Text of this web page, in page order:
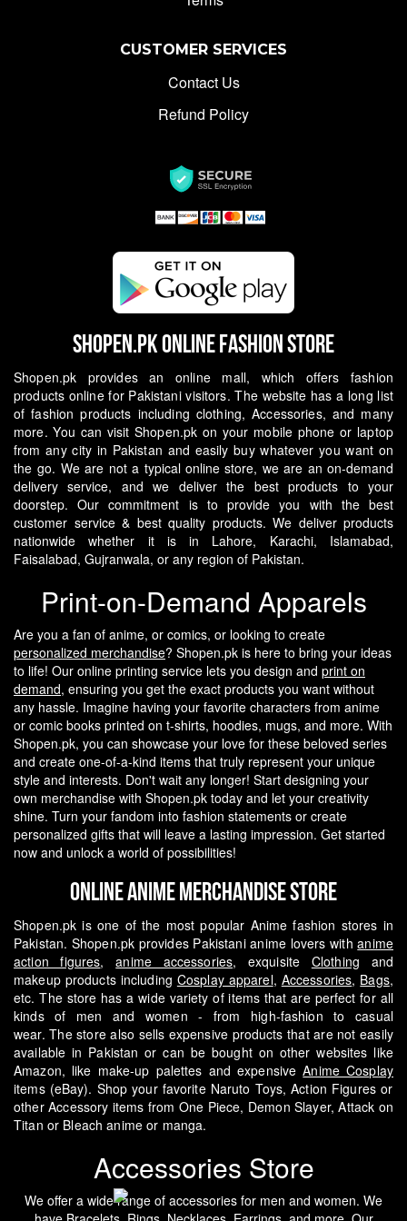
CUSTOMER SERVICES
Contact Us
Refund Policy
Shopen.pk Online Fashion Store
Shopen.pk provides an online mall, which offers fashion
products online for Pakistani visitors. The website has a long list
of fashion products including clothing, Accessories, and many
more. You can visit Shopen.pk on your mobile phone or laptop
from any city in Pakistan and easily buy whatever you want on
the go. We are not a typical online store, we are an on-demand
delivery service, and we deliver the best products to your
doorstep. Our commitment is to provide you with the best
customer service & best quality products. We deliver products
nationwide whether it is in Lahore, Karachi, Islamabad,
Faisalabad, Gujranwala, or any region of Pakistan.
Print-on-Demand Apparels
Are you a fan of anime, or comics, or looking to create
personalized merchandise? Shopen.pk is here to bring your ideas
to life! Our online printing service lets you design and print on
demand, ensuring you get the exact products you want without
any hassle. Imagine having your favorite characters from anime
or comic books printed on t-shirts, hoodies, mugs, and more. With
Shopen.pk, you can showcase your love for these beloved series
and create one-of-a-kind items that truly represent your unique
style and interests. Don't wait any longer! Start designing your
own merchandise with Shopen.pk today and let your creativity
shine. Turn your fandom into fashion statements or create
personalized gifts that will leave a lasting impression. Get started
now and unlock a world of possibilities!
Online Anime Merchandise Store
Shopen.pk is one of the most popular Anime fashion stores in
Pakistan. Shopen.pk provides Pakistani anime lovers withanime
action figures,anime accessories, exquisite Clothing and
makeup products including Cosplay apparel, Accessories, Bags,
etc. The store has a wide variety of items that are perfect for all
kinds of men and women - from high-fashion to casual
wear.The store also sells expensive products that are not easily
available in Pakistan or can be bought on other websites like
Amazon, like make-up palettes and expensiveAnime Cosplay
items (eBay). Shop your favorite Naruto Toys, Action Figures or
other Accessory items from One Piece, Demon Slayer, Attack on
Titan or Bleach anime or manga.
Accessories Store
We offer a wide range of accessories for men and women. We